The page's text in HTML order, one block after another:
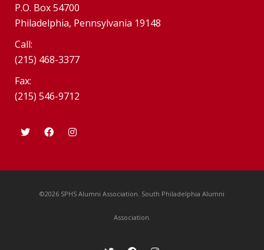
P.O. Box 54700
Philadelphia, Pennsylvania 19148
Call:
(215) 468-3377
Fax:
(215) 546-9712
©2026 SPHS Alumni Association. South Philadelphia Alumni
Association.